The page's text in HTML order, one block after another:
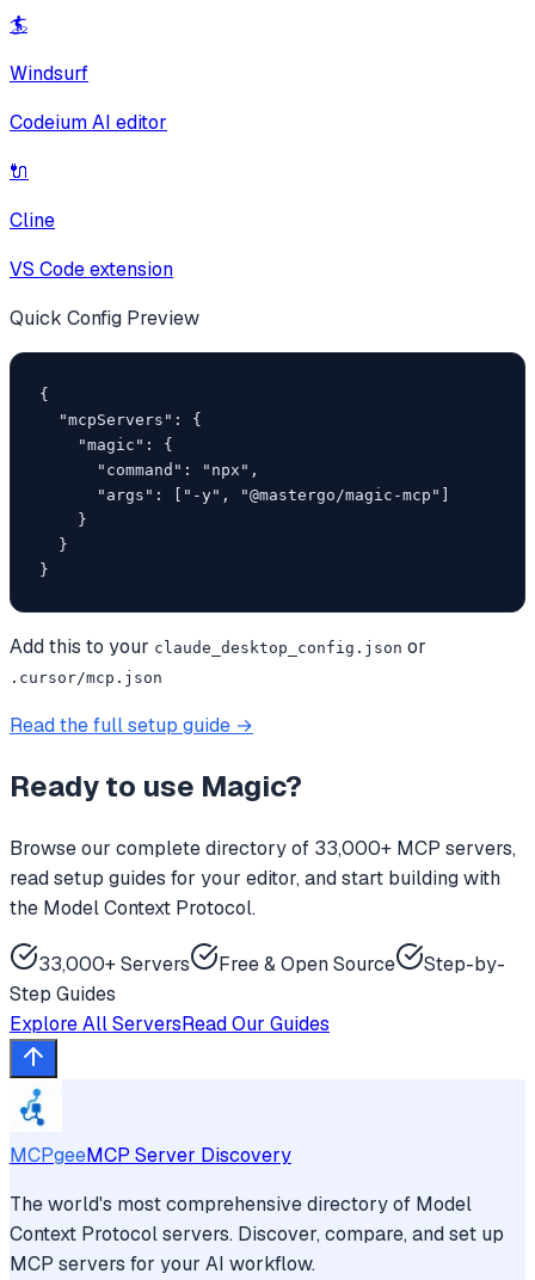
🏄
Windsurf
Codeium AI editor
🔌
Cline
VS Code extension
Quick Config Preview
{
  "mcpServers": {
    "magic": {
      "command": "npx",
      "args": ["-y", "@mastergo/magic-mcp"]
    }
  }
}
Add this to your claude_desktop_config.json or
.cursor/mcp.json
Read the full setup guide →
Ready to use Magic?
Browse our complete directory of 33,000+ MCP servers,
read setup guides for your editor, and start building with
the Model Context Protocol.
33,000+ Servers Free & Open Source
Step-by-
Step Guides
Explore All ServersRead Our Guides
MCPgeeMCP Server Discovery
The world's most comprehensive directory of Model
Context Protocol servers. Discover, compare, and set up
MCP servers for your AI workflow.